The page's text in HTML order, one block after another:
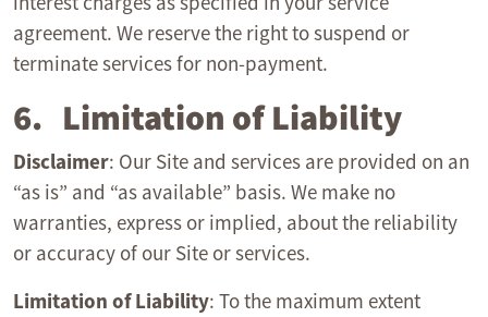
agreement. We reserve the right to suspend or
terminate services for non-payment.
6. Limitation of Liability
Disclaimer: Our Site and services are provided on an
“as is” and “as available” basis. We make no
warranties, express or implied, about the reliability
or accuracy of our Site or services.
Limitation of Liability: To the maximum extent